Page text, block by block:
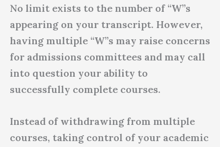
No limit exists to the number of “W”s
appearing on your transcript. However,
having multiple “W”s may raise concerns
for admissions committees and may call
into question your ability to
successfully complete courses.
Instead of withdrawing from multiple
courses, taking control of your academic